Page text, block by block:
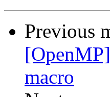
Previous
macro